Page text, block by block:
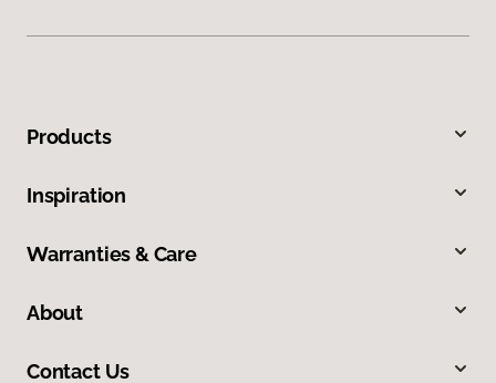
Products
Inspiration
Warranties & Care
About
Contact Us